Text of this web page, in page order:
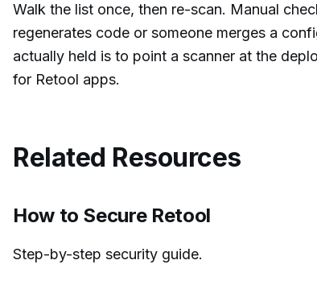
Walk the list once, then re-scan. Manual
regenerates code or someone merges a
actually held is to point a scanner at the
for Retool apps.
Related Resources
How to Secure Retool
Step-by-step security guide.